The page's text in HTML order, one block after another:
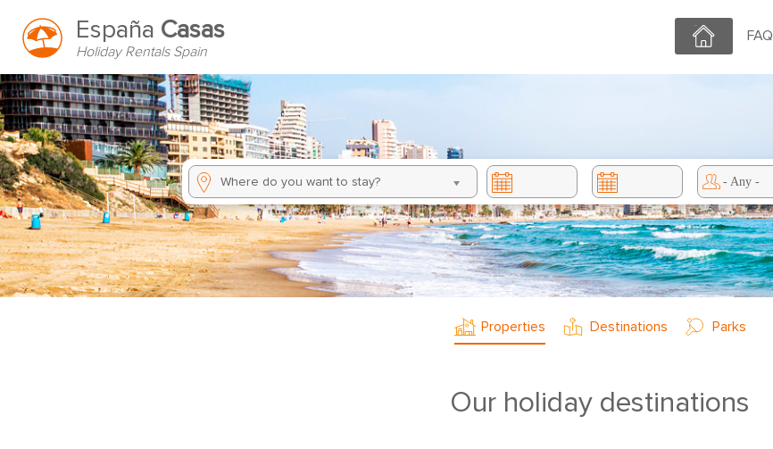
España Casas
Holiday Rentals Spain
FAQ
Where do you want to stay? - Any -
Properties Destinations Parks
Our holiday destinations